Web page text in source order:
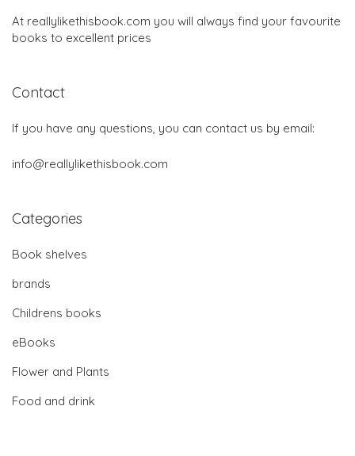
At reallylikethisbook.com you will always find your favourite
books to excellent prices
Contact
If you have any questions, you can contact us by email:
info@reallylikethisbook.com
Categories
Book shelves
brands
Childrens books
eBooks
Flower and Plants
Food and drink